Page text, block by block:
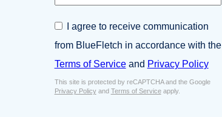
i
n
s
s
E
C
n
s
e
n
t
I agree to receive communication
from BlueFletch in accordance with the
Terms of Serviceand Privacy Policy
This site is protected by reCAPTCHA and the Google
Privacy Policyand Terms of Serviceapply.